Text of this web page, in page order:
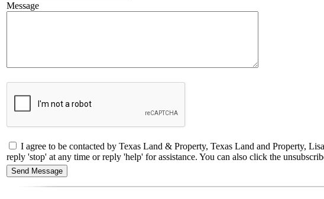
Message
I agree to be contacted by Texas Land & Property, Texas Land and Property,
reply 'stop' at any time or reply 'help' for assistance. You can also click the